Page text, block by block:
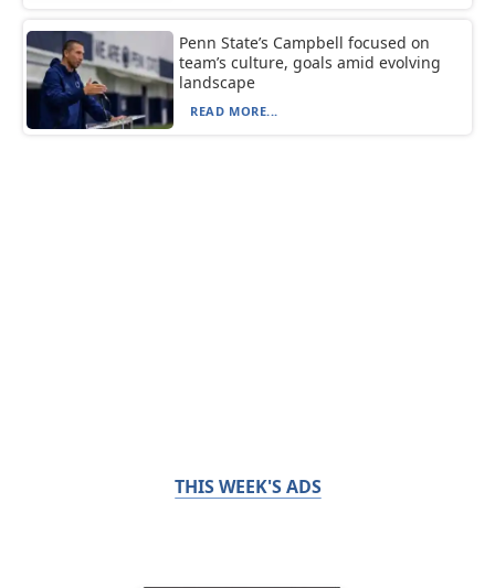
Penn State’s Campbell focused on
team’s culture, goals amid evolving
landscape
READ MORE...
THIS WEEK'S ADS